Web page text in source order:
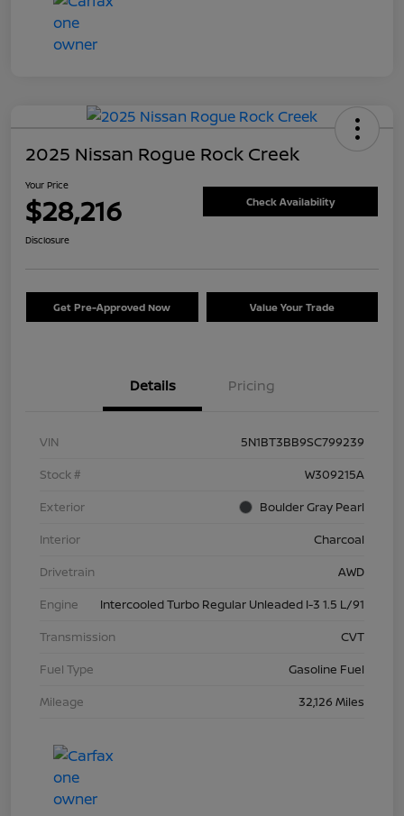
2025 Nissan Rogue Rock Creek
Your Price
$28,216 Check Availability
Disclosure
Get Pre-Approved Now Value Your Trade
Details Pricing
VIN
5N1BT3BB9SC799239
Stock #
W309215A
Exterior
Boulder Gray Pearl
Interior
Charcoal
Drivetrain
AWD
Engine
Intercooled Turbo Regular Unleaded I-3 1.5 L/91
Transmission
CVT
Fuel Type
Gasoline Fuel
Mileage
32,126 Miles